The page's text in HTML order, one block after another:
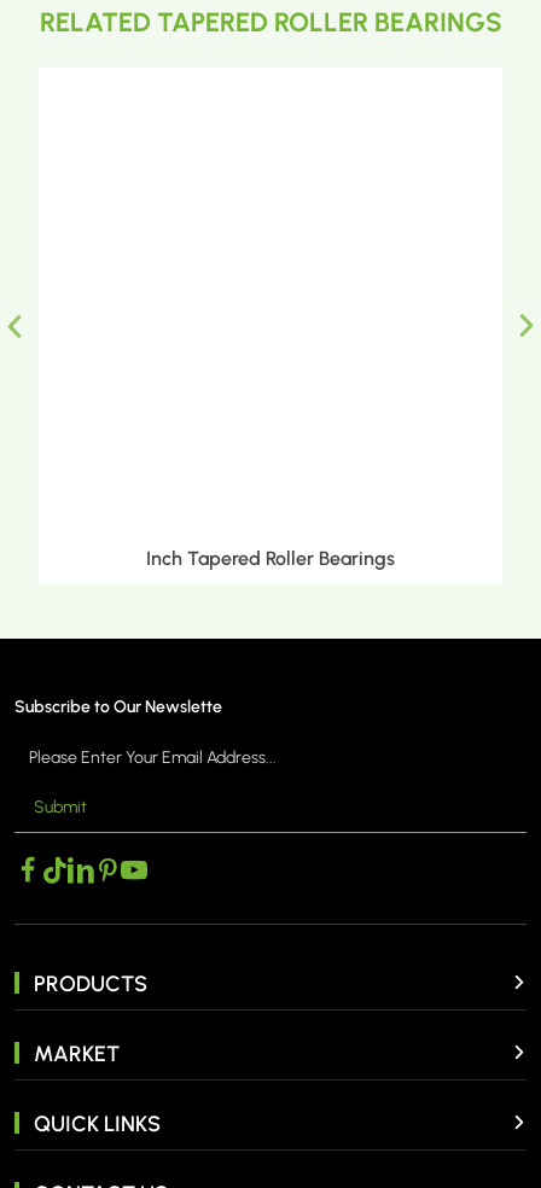
RELATED TAPERED ROLLER BEARINGS
Inch Tapered Roller Bearings
Subscribe to Our Newslette
Submit
PRODUCTS
MARKET
QUICK LINKS